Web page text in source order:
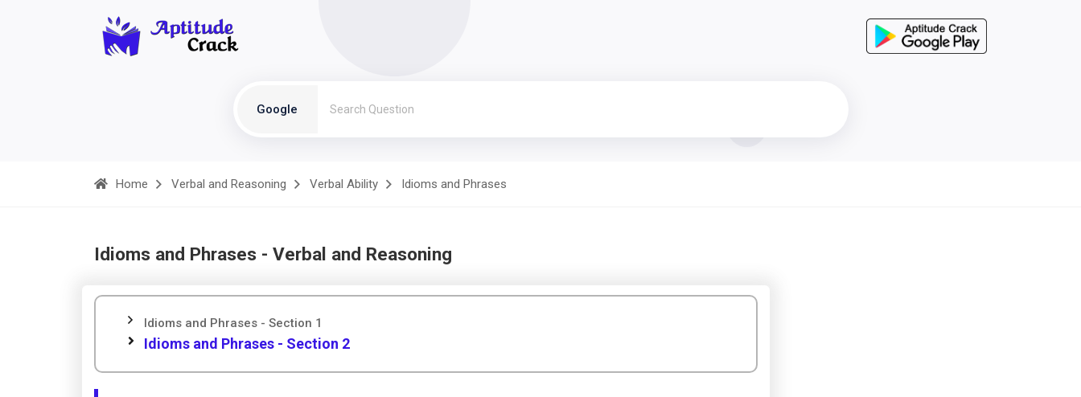
Google
Home Verbal and Reasoning Verbal Ability Idioms and Phrases
Idioms and Phrases - Verbal and Reasoning
Idioms and Phrases - Section 1
Idioms and Phrases - Section 2